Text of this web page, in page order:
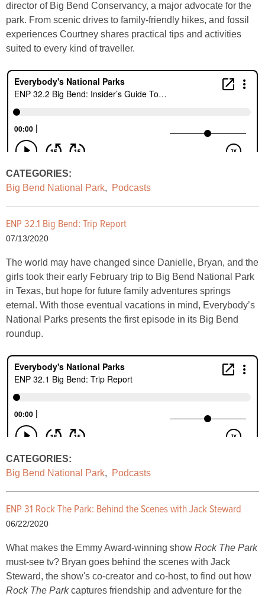
director of Big Bend Conservancy, a major advocate for the
park. From scenic drives to family-friendly hikes, and fossil
experiences Courtney shares practical tips and activities
suited to every kind of traveller.
CATEGORIES:
Big Bend National Park, Podcasts
ENP 32.1 Big Bend: Trip Report
07/13/2020
The world may have changed since Danielle, Bryan, and the
girls took their early February trip to Big Bend National Park
in Texas, but hope for future family adventures springs
eternal. With those eventual vacations in mind, Everybody’s
National Parks presents the first episode in its Big Bend
roundup.
CATEGORIES:
Big Bend National Park, Podcasts
ENP 31 Rock The Park: Behind the Scenes with Jack Steward
06/22/2020
What makes the Emmy Award-winning show Rock The Park
must-see tv? Bryan goes behind the scenes with Jack
Steward, the show's co-creator and co-host, to find out how
Rock The Parkcaptures friendship and adventure for the